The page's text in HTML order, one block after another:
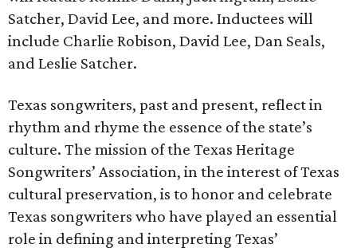
Satcher, David Lee, and more. Inductees will
include Charlie Robison, David Lee, Dan Seals,
and Leslie Satcher.
Texas songwriters, past and present, reflect in
rhythm and rhyme the essence of the state’s
culture. The mission of the Texas Heritage
Songwriters’ Association, in the interest of Texas
cultural preservation, is to honor and celebrate
Texas songwriters who have played an essential
role in defining and interpreting Texas’